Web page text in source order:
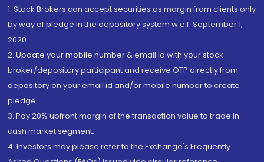
1. Stock Brokers can accept securities as margin from clients only
by way of pledge in the depository system w.e.f. September 1,
2020.
2. Update your mobile number & email Id with your stock
broker/depository participant and receive OTP directly from
depository on your email id and/or mobile number to create
pledge.
3. Pay 20% upfront margin of the transaction value to trade in
cash market segment.
4. Investors may please refer to the Exchange's Frequently